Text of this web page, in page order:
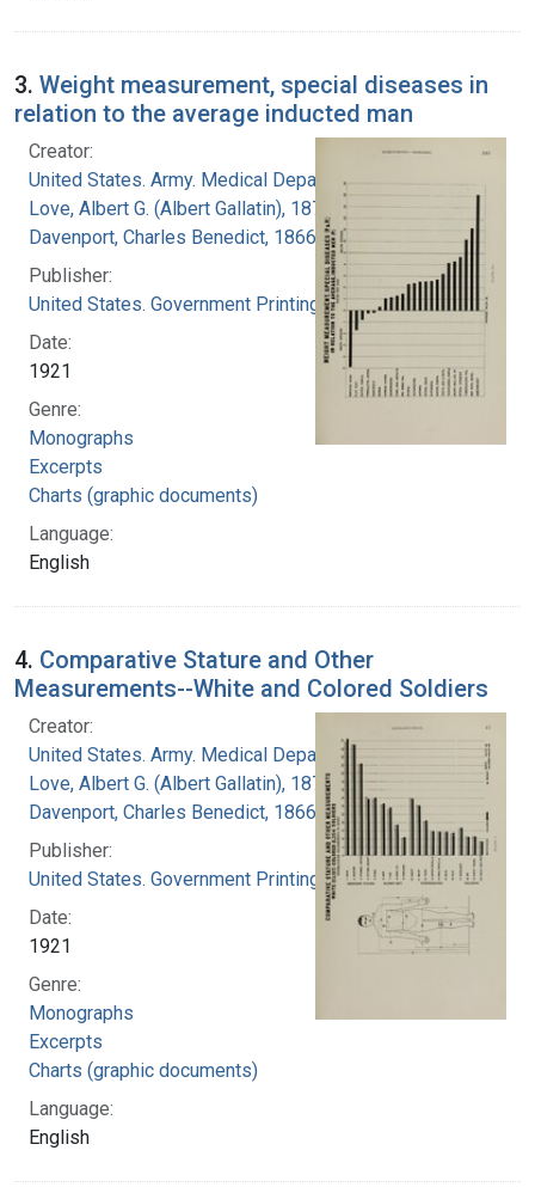
3. Weight measurement, special diseases in
relation to the average inducted man
Creator:
United States. Army. Medical Department
Love, Albert G. (Albert Gallatin), 1877-1964
Davenport, Charles Benedict, 1866-1944
Publisher:
United States. Government Printing Office
Date:
1921
Genre:
Monographs
Excerpts
Charts (graphic documents)
Language:
English
4. Comparative Stature and Other
Measurements--White and Colored Soldiers
Creator:
United States. Army. Medical Department
Love, Albert G. (Albert Gallatin), 1877-1964
Davenport, Charles Benedict, 1866-1944
Publisher:
United States. Government Printing Office
Date:
1921
Genre:
Monographs
Excerpts
Charts (graphic documents)
Language:
English